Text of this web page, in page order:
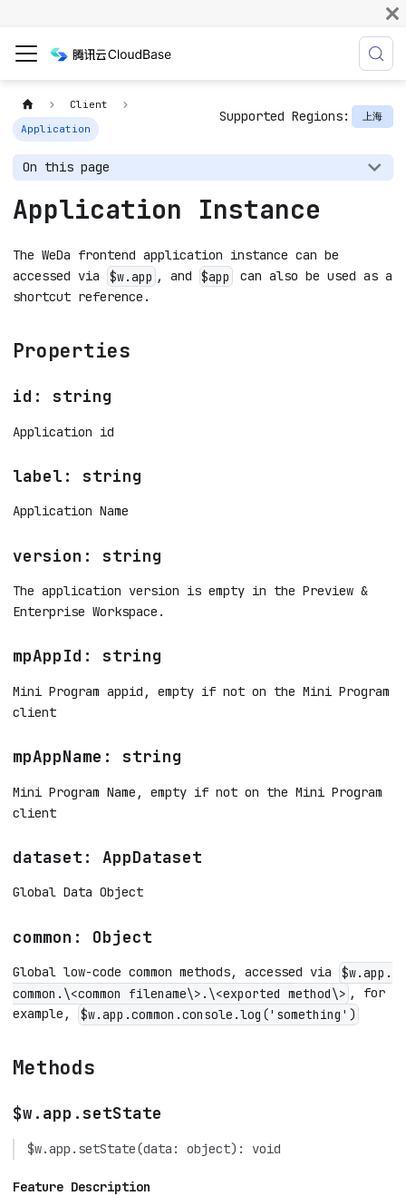
Client
Application
Supported Regions: 上海
On this page
Application Instance
The WeDa frontend application instance can be
accessed via
$w.app , and $app
can also be used as a
shortcut reference.
Properties
id: string
Application id
label: string
Application Name
version: string
The application version is empty in the Preview &
Enterprise Workspace.
mpAppId: string
Mini Program appid, empty if not on the Mini Program
client
mpAppName: string
Mini Program Name, empty if not on the Mini Program
client
dataset: AppDataset
Global Data Object
common: Object
Global low-code common methods, accessed via
$w.app.
common.\<common filename\>.\<exported method\> , for
example,
$w.app.common.console.log('something')
Methods
$w.app.setState
$w.app.setState(data: object): void
Feature Description